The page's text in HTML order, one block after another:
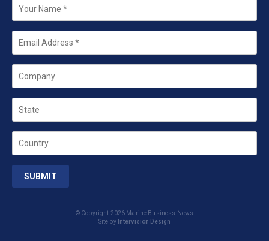
*
© Copyright 2026 Marine Business News
Site by Intervision Design